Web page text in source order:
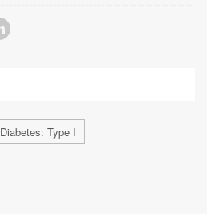
Diabetes: Type I